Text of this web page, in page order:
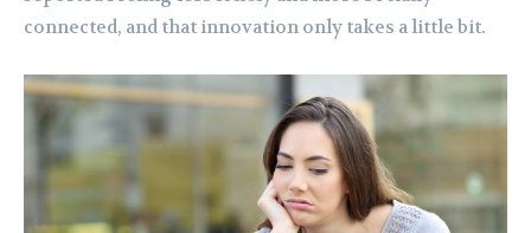
connected, and that innovation only takes a little bit.